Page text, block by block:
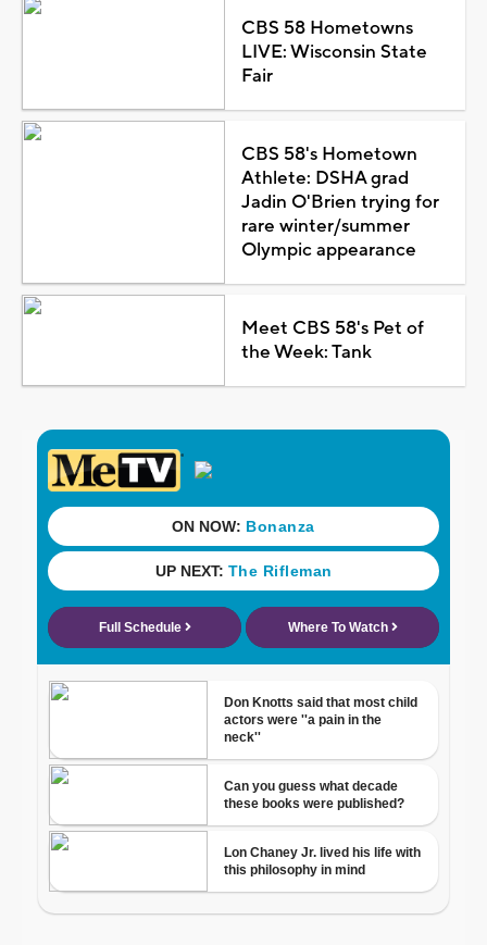
CBS 58 Hometowns
LIVE: Wisconsin State
Fair
CBS 58's Hometown
Athlete: DSHA grad
Jadin O'Brien trying for
rare winter/summer
Olympic appearance
Meet CBS 58's Pet of
the Week: Tank